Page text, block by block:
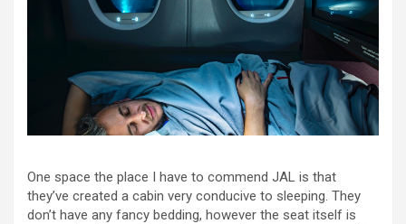
One space the place I have to commend JAL is that
they’ve created a cabin very conducive to sleeping. They
don’t have any fancy bedding, however the seat itself is